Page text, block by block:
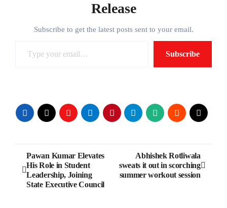
Release
Subscribe to get the latest posts sent to your email.
Subscribe
Post
navigation
Pawan Kumar Elevates
His Role in Student
Leadership, Joining
State Executive Council
Abhishek Rotliwala
sweats it out in scorching
summer workout session